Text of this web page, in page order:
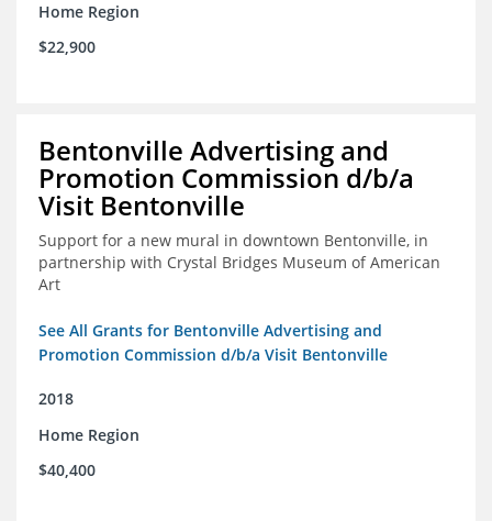
Home Region
$22,900
Bentonville Advertising and
Promotion Commission d/b/a
Visit Bentonville
Support for a new mural in downtown Bentonville, in
partnership with Crystal Bridges Museum of American
Art
See All Grants for Bentonville Advertising and
Promotion Commission d/b/a Visit Bentonville
2018
Home Region
$40,400